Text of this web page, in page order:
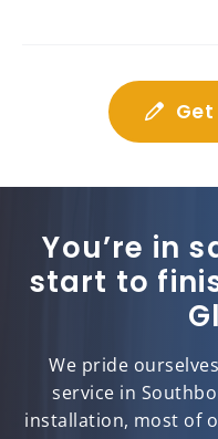
Get
You’re in
start to
We pride
service in
installation, most of